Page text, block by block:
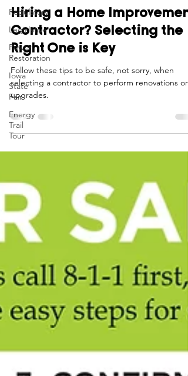
Regulatory
Legislative
Power
Restoration
Iowa
State
Fair
Energy
Trail
Tour
May 27
2 min read
Hiring a Home Improvement
Contractor? Selecting the
Right One is Key
Follow these tips to be safe, not sorry, when
upgrades.